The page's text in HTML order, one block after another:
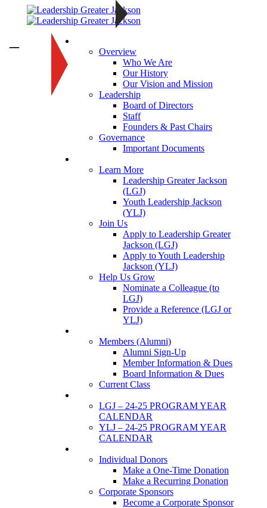
Overview
Who We Are
Our History
Our Vision and Mission
Leadership
Board of Directors
Staff
Founders & Past Chairs
Governance
Important Documents
Learn More
Leadership Greater Jackson
(LGJ)
Youth Leadership Jackson
(YLJ)
Join Us
Apply to Leadership Greater
Jackson (LGJ)
Apply to Youth Leadership
Jackson (YLJ)
Help Us Grow
Nominate a Colleague (to
LGJ)
Provide a Reference (LGJ or
YLJ)
Members (Alumni)
Alumni Sign-Up
Member Information & Dues
Board Information & Dues
Current Class
LGJ – 24-25 PROGRAM YEAR
CALENDAR
YLJ – 24-25 PROGRAM YEAR
CALENDAR
Individual Donors
Make a One-Time Donation
Make a Recurring Donation
Corporate Sponsors
Become a Corporate Sponsor
—